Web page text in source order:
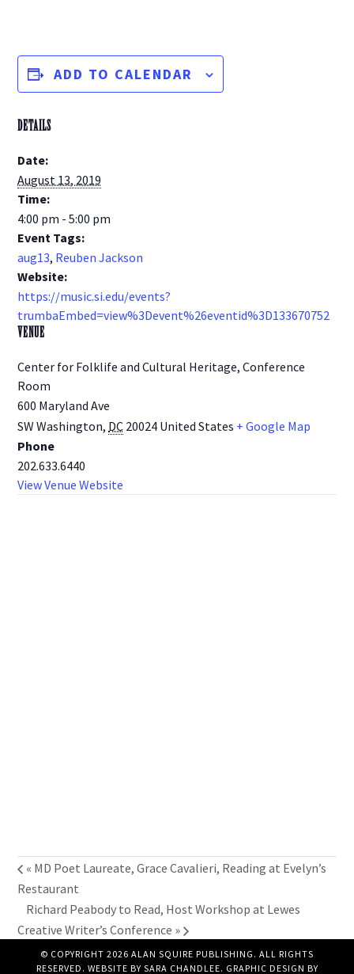
ADD TO CALENDAR
DETAILS
Date:
August 13, 2019
Time:
4:00 pm - 5:00 pm
Event Tags:
aug13, Reuben Jackson
Website:
https://music.si.edu/events?
trumbaEmbed=view%3Devent%26eventid%3D133670752
VENUE
Center for Folklife and Cultural Heritage, Conference
Room
600 Maryland Ave
SW Washington, DC 20024 United States + Google Map
Phone
202.633.6440
View Venue Website
« MD Poet Laureate, Grace Cavalieri, Reading at Evelyn’s
Restaurant
Richard Peabody to Read, Host Workshop at Lewes
Creative Writer’s Conference »
© COPYRIGHT 2026 ALAN SQUIRE PUBLISHING. ALL RIGHTS
RESERVED. WEBSITE BY SARA CHANDLEE. GRAPHIC DESIGN BY